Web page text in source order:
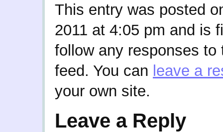
This entry was posted
2011 at 4:05 pm and is
follow any responses
feed. You can leave a
your own site.
Leave a Reply